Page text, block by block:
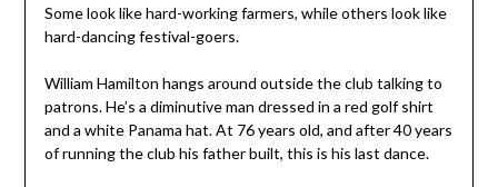
Some look like hard-working farmers, while others look like
hard-dancing festival-goers.
William Hamilton hangs around outside the club talking to
patrons. He’s a diminutive man dressed in a red golf shirt
and a white Panama hat. At 76 years old, and after 40 years
of running the club his father built, this is his last dance.